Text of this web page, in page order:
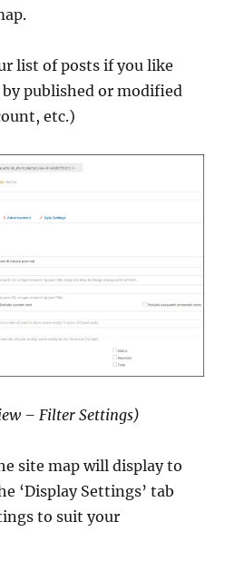
list of posts if you like
published or modified
etc.)
– Filter Settings)
site map will display to
‘Display Settings’ tab
to suit your